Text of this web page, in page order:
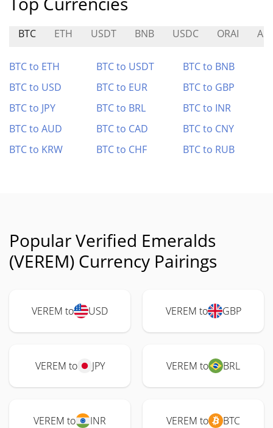
BTC ETH USDT BNB USDC ORAI
BTC to ETH BTC to USDT
BTC to BNB
BTC to USD
BTC to EUR
BTC to GBP
BTC to JPY
BTC to BRL
BTC to INR
BTC to AUD
BTC to CAD
BTC to CNY
BTC to KRW
BTC to CHF BTC to RUB
Popular Verified Emeralds
(VEREM) Currency Pairings
VEREM to USD VEREM to GBP
VEREM to JPY VEREM to BRL
VEREM to INR VEREM to BTC